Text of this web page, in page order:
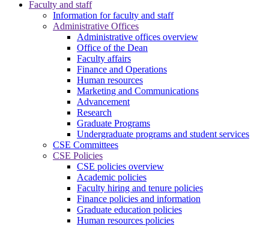
Faculty and staff
Information for faculty and staff
Administrative Offices
Administrative offices overview
Office of the Dean
Faculty affairs
Finance and Operations
Human resources
Marketing and Communications
Advancement
Research
Graduate Programs
Undergraduate programs and student services
CSE Committees
CSE Policies
CSE policies overview
Academic policies
Faculty hiring and tenure policies
Finance policies and information
Graduate education policies
Human resources policies